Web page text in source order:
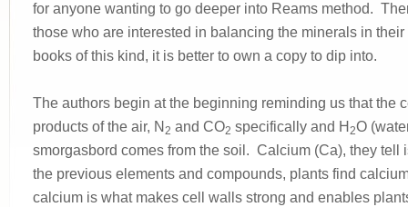
for anyone wanting to go deeper into Reams method.
those who are interested in balancing the minerals in
books of this kind, it is better to own a copy to dip into.
The authors begin at the beginning reminding us that the
products of the air, N 2 and CO2 specifically and H 2O
smorgasbord comes from the soil. Calcium (Ca), they tell
the previous elements and compounds, plants find
calcium is what makes cell walls strong and enables